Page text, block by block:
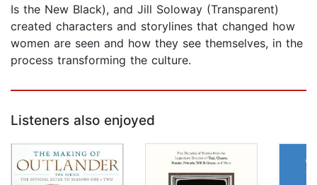
Is the New Black), and Jill Soloway (Transparent)
created characters and storylines that changed how
women are seen and how they see themselves, in the
process transforming the culture.
Listeners also enjoyed